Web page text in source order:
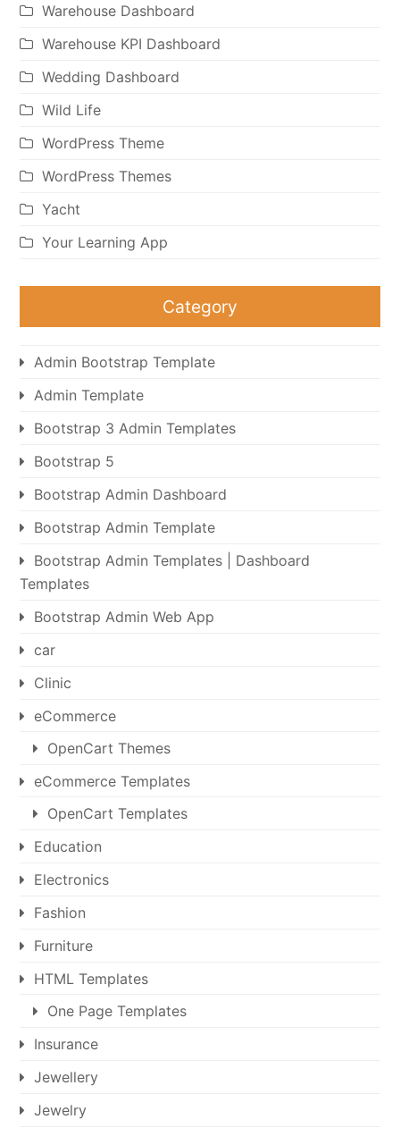
Warehouse Dashboard
Warehouse KPI Dashboard
Wedding Dashboard
Wild Life
WordPress Theme
WordPress Themes
Yacht
Your Learning App
Category
Admin Bootstrap Template
Admin Template
Bootstrap 3 Admin Templates
Bootstrap 5
Bootstrap Admin Dashboard
Bootstrap Admin Template
Bootstrap Admin Templates | Dashboard
Templates
Bootstrap Admin Web App
car
Clinic
eCommerce
OpenCart Themes
eCommerce Templates
OpenCart Templates
Education
Electronics
Fashion
Furniture
HTML Templates
One Page Templates
Insurance
Jewellery
Jewelry